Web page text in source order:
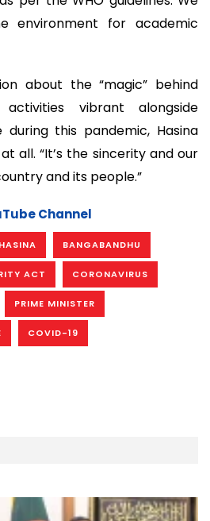
environment for academic
about the “magic” behind
vibrant alongside
this pandemic, Hasina
all. “It’s the sincerity and our
and its people.”
Channel
BANGABANDHU
ACT CORONAVIRUS
PRIME MINISTER
COVID-19